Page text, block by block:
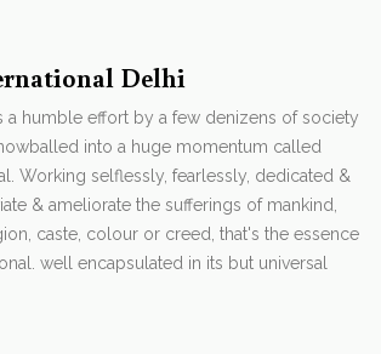
Delhi
a humble effort by a few denizens of society
into a huge momentum called
Working selflessly, fearlessly, dedicated &
& ameliorate the sufferings of mankind,
caste, colour or creed, that's the essence
well encapsulated in its but universal